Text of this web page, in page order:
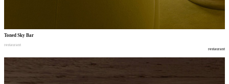
Toned Sky Bar
restaurant
restaurant